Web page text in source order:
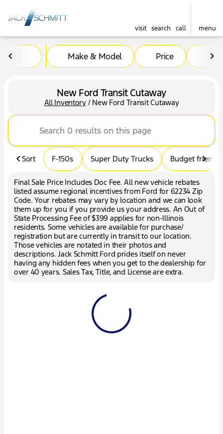
visit search call menu
filter find to top
Make & Model Price
New Ford Transit Cutaway
All Inventory/ New Ford Transit Cutaway
Sort F-150s Super Duty Trucks Budget friendly
Final Sale Price Includes Doc Fee. All new vehicle rebates
listed assume regional incentives from Ford for 62234 Zip
Code. Your rebates may vary by location and we can look
them up for you if you provide us your address. An Out of
State Processing Fee of $399 applies for non-Illinois
residents. Some vehicles are available for purchase/
registration but are currently in transit to our location.
Those vehicles are notated in their photos and
descriptions. Jack Schmitt Ford prides itself on never
having any hidden fees when you get to the dealership for
over 40 years. Sales Tax, Title, and License are extra.